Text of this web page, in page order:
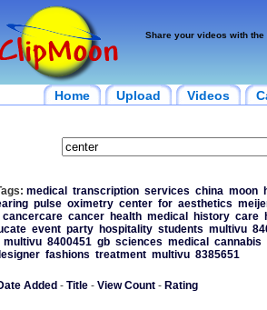
Share your videos with the
Home Upload Videos
medical transcription services china moon
pulse oximetry center for aesthetics
cancercare cancer health medical history care
event party hospitality students multivu
multivu 8400451 gb sciences medical cannabis
fashions treatment multivu 8385651
Added - Title- View Count- Rating